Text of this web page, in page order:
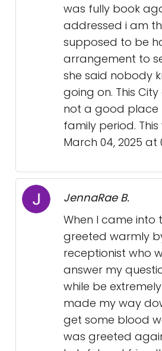
was fully book
addressed i am
supposed to be
arrangement to
she said nobody
going on. This
not a good place
family period.
March 04, 2025 at
JennaRae B.
When I came into
greeted warmly
receptionist who
answer my
while be
made my way
get some blood
was greeted